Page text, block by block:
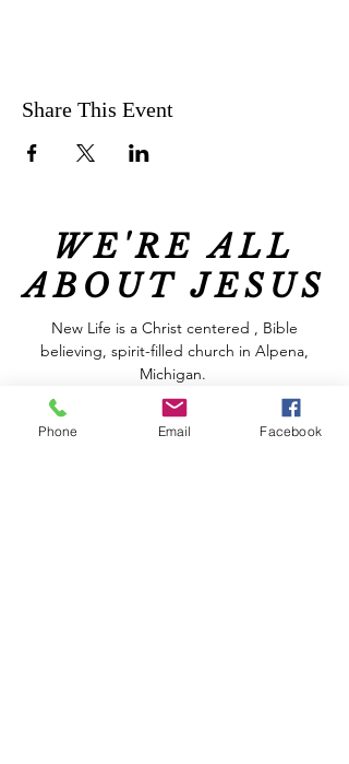
Share This Event
WE'RE ALL
ABOUT JESUS
New Life is a Christ centered , Bible
believing, spirit-filled church in Alpena,
Michigan.
At New Life we are committed to helping
you get to know God better and to grow
Phone Email Facebook